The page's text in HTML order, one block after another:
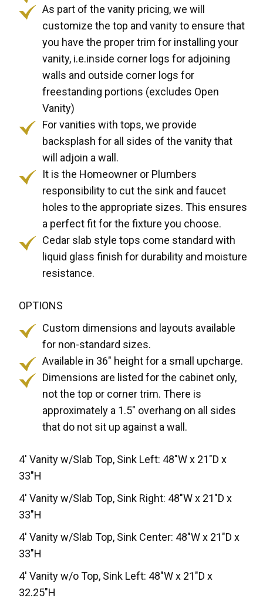
As part of the vanity pricing, we will
customize the top and vanity to ensure that
you have the proper trim for installing your
vanity, i.e.inside corner logs for adjoining
walls and outside corner logs for
freestanding portions (excludes Open
Vanity)
For vanities with tops, we provide
backsplash for all sides of the vanity that
will adjoin a wall.
It is the Homeowner or Plumbers
responsibility to cut the sink and faucet
holes to the appropriate sizes. This ensures
a perfect fit for the fixture you choose.
Cedar slab style tops come standard with
liquid glass finish for durability and moisture
resistance.
OPTIONS
Custom dimensions and layouts available
for non-standard sizes.
Available in 36" height for a small upcharge.
Dimensions are listed for the cabinet only,
not the top or corner trim. There is
approximately a 1.5" overhang on all sides
that do not sit up against a wall.
4' Vanity w/Slab Top, Sink Left: 48"W x 21"D x
33"H
4' Vanity w/Slab Top, Sink Right: 48"W x 21"D x
33"H
4' Vanity w/Slab Top, Sink Center: 48"W x 21"D x
33"H
4' Vanity w/o Top, Sink Left: 48"W x 21"D x
32.25"H